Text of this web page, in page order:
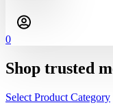
0
Shop trusted
Select Product Category